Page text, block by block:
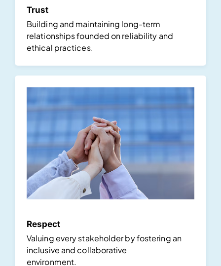
Trust
Building and maintaining long-term
relationships founded on reliability and
ethical practices.
Respect
Valuing every stakeholder by fostering an
inclusive and collaborative
environment.